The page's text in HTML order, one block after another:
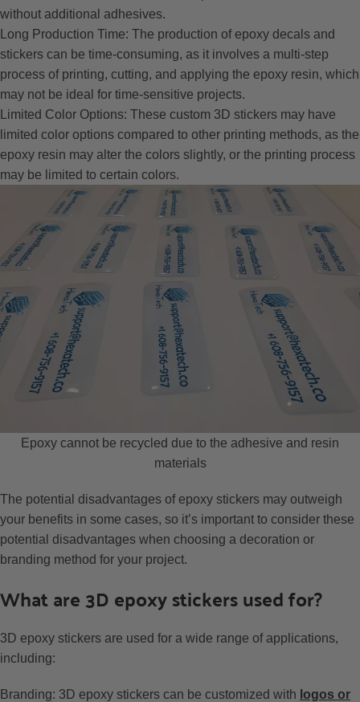
without additional adhesives.
Long Production Time: The production of epoxy decals and
stickers can be time-consuming, as it involves a multi-step
process of printing, cutting, and applying the epoxy resin, which
may not be ideal for time-sensitive projects.
Limited Color Options: These custom 3D stickers may have
limited color options compared to other printing methods, as the
epoxy resin may alter the colors slightly, or the printing process
may be limited to certain colors.
Epoxy cannot be recycled due to the adhesive and resin
materials
The potential disadvantages of epoxy stickers may outweigh
your benefits in some cases, so it’s important to consider these
potential disadvantages when choosing a decoration or
branding method for your project.
What are 3D epoxy stickers used for?
3D epoxy stickers are used for a wide range of applications,
including:
Branding: 3D epoxy stickers can be customized with logos or